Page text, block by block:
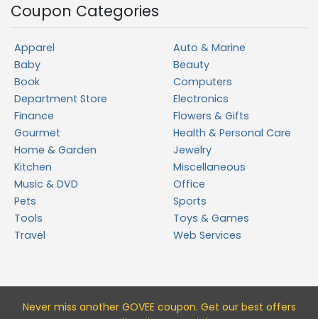
Coupon Categories
Apparel
Auto & Marine
Baby
Beauty
Book
Computers
Department Store
Electronics
Finance
Flowers & Gifts
Gourmet
Health & Personal Care
Home & Garden
Jewelry
Kitchen
Miscellaneous
Music & DVD
Office
Pets
Sports
Tools
Toys & Games
Travel
Web Services
Never miss another GOVEE coupon. Get our best offers